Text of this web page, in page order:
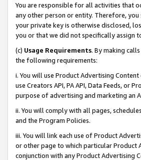
You are responsible for all activities that
any other person or entity. Therefore,
your private key is otherwise disclosed,
you or that we did not specifically assign
(c) Usage Requirements. By making
the following requirements:
i. You will use Product Advertising
use Creators API, PA API, Data Feeds, or
purpose of advertising and marketing an
ii. You will comply with all pages,
and the Program Policies.
iii. You will link each use of Product
or other page to which particular Product
conjunction with any Product Advertising